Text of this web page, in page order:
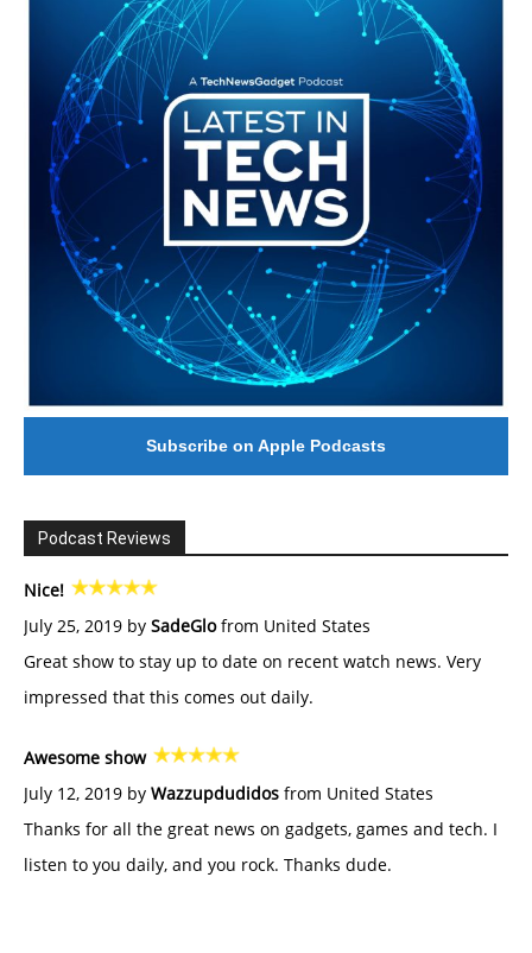
Subscribe on Apple Podcasts
Podcast Reviews
Nice!
July 25, 2019 by SadeGlofrom United States
Great show to stay up to date on recent watch news. Very
impressed that this comes out daily.
Awesome show
July 12, 2019 by Wazzupdudidos from United States
Thanks for all the great news on gadgets, games and tech. I
listen to you daily, and you rock. Thanks dude.